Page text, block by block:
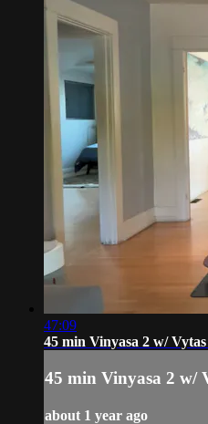
47:09
45 min Vinyasa 2 w/
45 min Vinyasa 2 w/
about 1 year ago